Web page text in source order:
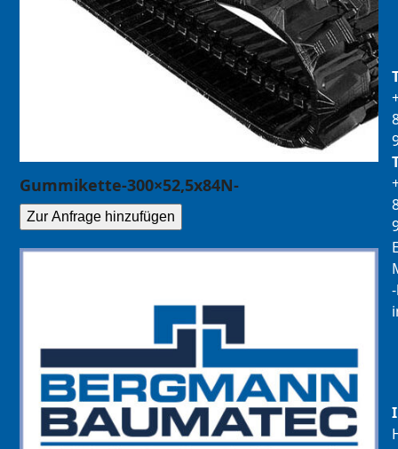
Gummikette-300×52,5x84N-
Zur Anfrage hinzufügen